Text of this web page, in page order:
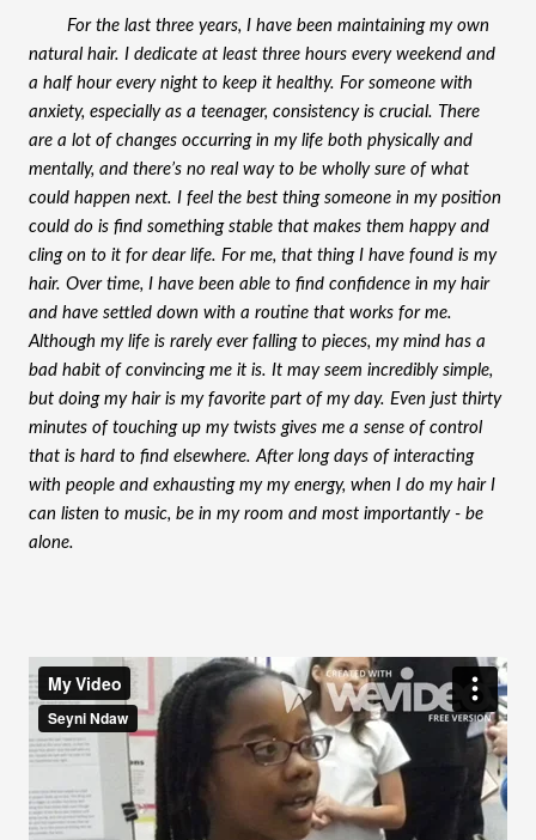
For the last three years, I have been maintaining my own
natural hair. I dedicate at least three hours every weekend and
a half hour every night to keep it healthy. For someone with
anxiety, especially as a teenager, consistency is crucial. There
are a lot of changes occurring in my life both physically and
mentally, and there’s no real way to be wholly sure of what
could happen next. I feel the best thing someone in my position
could do is find something stable that makes them happy and
cling on to it for dear life. For me, that thing I have found is my
hair. Over time, I have been able to find confidence in my hair
and have settled down with a routine that works for me.
Although my life is rarely ever falling to pieces, my mind has a
bad habit of convincing me it is. It may seem incredibly simple,
but doing my hair is my favorite part of my day. Even just thirty
minutes of touching up my twists gives me a sense of control
that is hard to find elsewhere. After long days of interacting
with people and exhausting my my energy, when I do my hair I
can listen to music, be in my room and most importantly - be
alone.